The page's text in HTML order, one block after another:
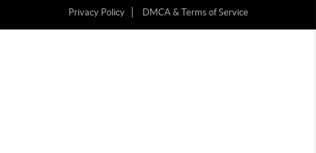
Privacy Policy
DMCA & Terms of Service